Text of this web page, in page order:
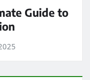
Guide to